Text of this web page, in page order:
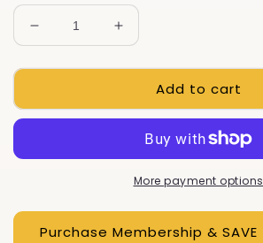
Decrease
quantity
for
Kefir,
Increase
quantity
for
Kombucha,
Kefir,
Beyond
Add to cart
More payment options